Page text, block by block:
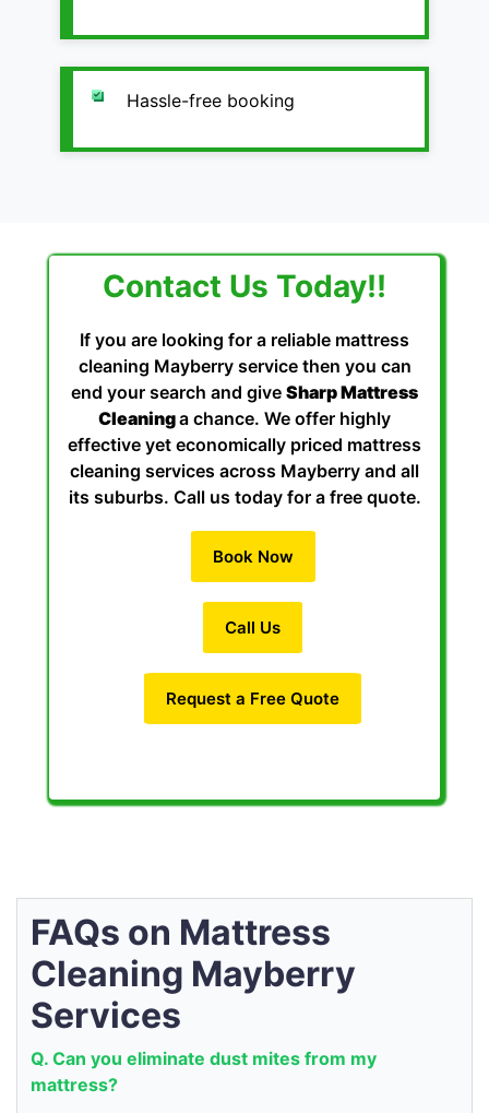
Hassle-free booking
Contact Us Today!!
If you are looking for a reliable mattress
cleaning Mayberry service then you can
end your search and give Sharp Mattress
Cleaninga chance. We offer highly
effective yet economically priced mattress
cleaning services across Mayberry and all
its suburbs. Call us today for a free quote.
Book Now
Call Us
Request a Free Quote
FAQs on Mattress
Cleaning Mayberry
Services
Q. Can you eliminate dust mites from my
mattress?